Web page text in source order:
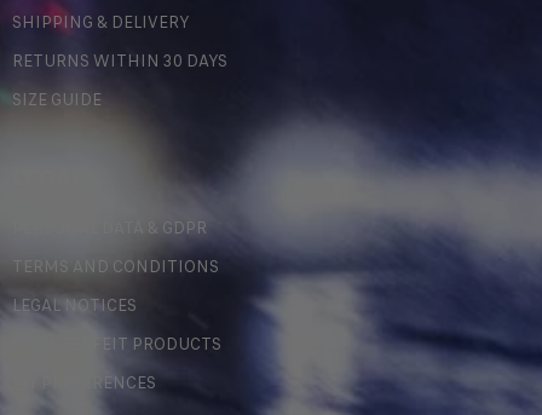
SHIPPING & DELIVERY
RETURNS WITHIN 30 DAYS
SIZE GUIDE
PERSONAL DATA & GDPR
TERMS AND CONDITIONS
LEGAL NOTICES
COUNTERFEIT PRODUCTS
MY PREFERENCES